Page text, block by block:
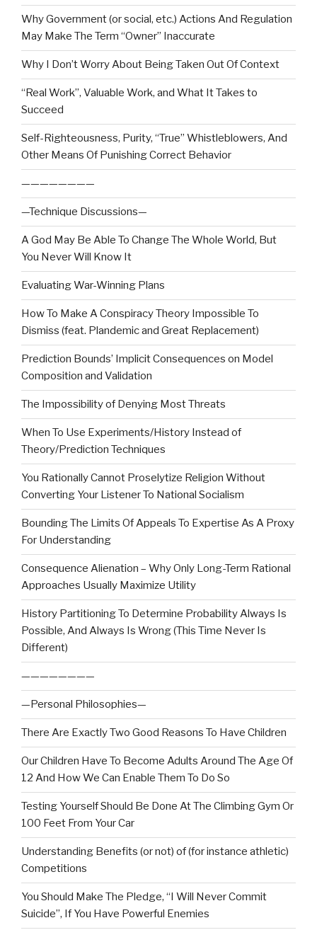
Why Government (or social, etc.) Actions And Regulation
May Make The Term “Owner” Inaccurate
Why I Don’t Worry About Being Taken Out Of Context
“Real Work”, Valuable Work, and What It Takes to
Succeed
Self-Righteousness, Purity, “True” Whistleblowers, And
Other Means Of Punishing Correct Behavior
————————
—Technique Discussions—
A God May Be Able To Change The Whole World, But
You Never Will Know It
Evaluating War-Winning Plans
How To Make A Conspiracy Theory Impossible To
Dismiss (feat. Plandemic and Great Replacement)
Prediction Bounds’ Implicit Consequences on Model
Composition and Validation
The Impossibility of Denying Most Threats
When To Use Experiments/History Instead of
Theory/Prediction Techniques
You Rationally Cannot Proselytize Religion Without
Converting Your Listener To National Socialism
Bounding The Limits Of Appeals To Expertise As A Proxy
For Understanding
Consequence Alienation – Why Only Long-Term Rational
Approaches Usually Maximize Utility
History Partitioning To Determine Probability Always Is
Possible, And Always Is Wrong (This Time Never Is
Different)
————————
—Personal Philosophies—
There Are Exactly Two Good Reasons To Have Children
Our Children Have To Become Adults Around The Age Of
12 And How We Can Enable Them To Do So
Testing Yourself Should Be Done At The Climbing Gym Or
100 Feet From Your Car
Understanding Benefits (or not) of (for instance athletic)
Competitions
You Should Make The Pledge, “I Will Never Commit
Suicide”, If You Have Powerful Enemies